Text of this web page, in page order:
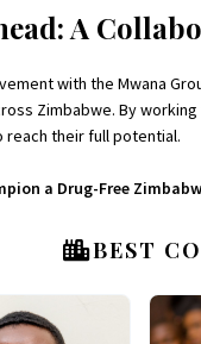
A
with the Mwana
Zimbabwe. By
their full potential.
a Drug-Free
BEST